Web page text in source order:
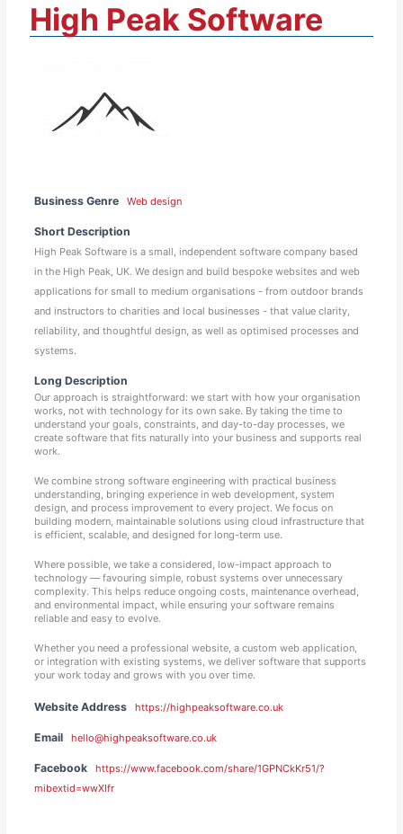
High Peak Software
Business Genre Web design
Short Description
High Peak Software is a small, independent software company based
in the High Peak, UK. We design and build bespoke websites and web
applications for small to medium organisations - from outdoor brands
and instructors to charities and local businesses - that value clarity,
reliability, and thoughtful design, as well as optimised processes and
systems.
Long Description
Our approach is straightforward: we start with how your organisation
works, not with technology for its own sake. By taking the time to
understand your goals, constraints, and day-to-day processes, we
create software that fits naturally into your business and supports real
work.
We combine strong software engineering with practical business
understanding, bringing experience in web development, system
design, and process improvement to every project. We focus on
building modern, maintainable solutions using cloud infrastructure that
is efficient, scalable, and designed for long-term use.
Where possible, we take a considered, low-impact approach to
technology — favouring simple, robust systems over unnecessary
complexity. This helps reduce ongoing costs, maintenance overhead,
and environmental impact, while ensuring your software remains
reliable and easy to evolve.
Whether you need a professional website, a custom web application,
or integration with existing systems, we deliver software that supports
your work today and grows with you over time.
Website Address https://highpeaksoftware.co.uk
Email hello@highpeaksoftware.co.uk
Facebook
https://www.facebook.com/share/1GPNCkKr51/?
mibextid=wwXIfr